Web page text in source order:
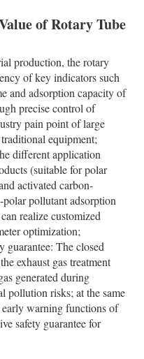
of Rotary Tube
production, the rotary
of key indicators such
and adsorption capacity of
precise control of
pain point of large
equipment;
different application
(suitable for polar
activated carbon-
pollutant adsorption
realize customized
optimization;
guarantee: The closed
exhaust gas treatment
generated during
pollution risks; at the same
warning functions of
safety guarantee for